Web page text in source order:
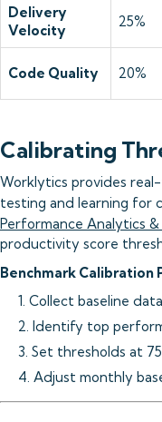
Delivery
Velocity
25%
Code Quality 20%
Calibrating
Worklytics provides
testing and learning for
Performance Analytics
productivity score
Benchmark Calibration
1. Collect baseline
2. Identify top
3. Set thresholds at
4. Adjust monthly